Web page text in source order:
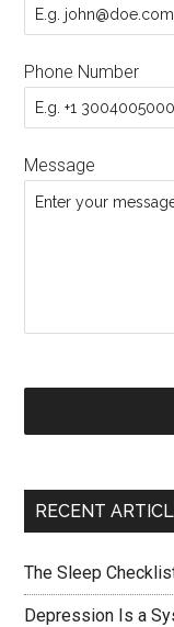
Phone Number
Message
RECENT
The Sleep
Depression Is a